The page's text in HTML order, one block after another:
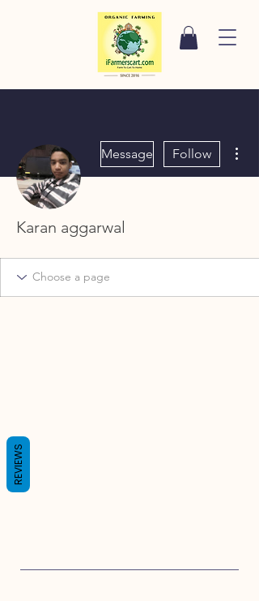
Message Follow
Karan aggarwal
REVIEWS